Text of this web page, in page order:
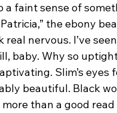
a faint sense of
real nervous. I’ve
baby. Why so
beautiful. Black
than a good